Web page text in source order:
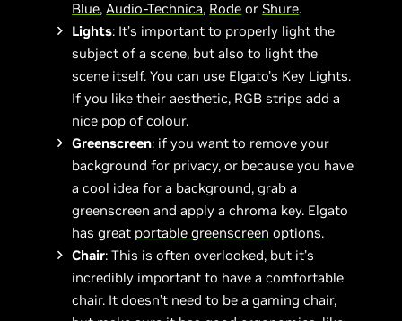
Blue,Audio-Technica, Rode or Shure.
Lights: It’s important to properly light the
subject of a scene, but also to light the
scene itself. You can use Elgato’s Key Lights.
If you like their aesthetic, RGB strips add a
nice pop of colour.
Greenscreen: if you want to remove your
background for privacy, or because you have
a cool idea for a background, grab a
greenscreen and apply a chroma key. Elgato
has great portable greenscreen options.
Chair: This is often overlooked, but it’s
incredibly important to have a comfortable
chair. It doesn’t need to be a gaming chair,